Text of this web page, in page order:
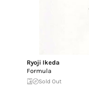
Ryoji Ikeda
Formula
Sold Out